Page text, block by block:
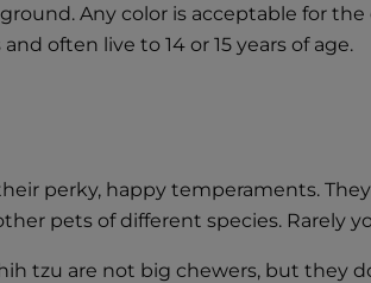
Any color is acceptable for
often live to 14 or 15 years of age.
perky, happy temperaments.
pets of different species. Rarely
tzu are not big chewers, but they